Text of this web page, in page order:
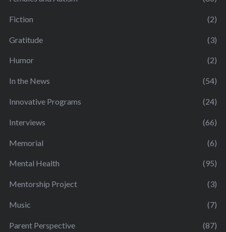
Fiction (2)
Gratitude (3)
Humor (2)
In the News (54)
Innovative Programs (24)
Interviews (66)
Memorial (6)
Mental Health (95)
Mentorship Project (3)
Music (7)
Parent Perspective (87)